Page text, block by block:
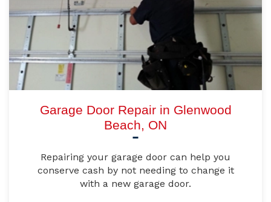
Garage Door Repair in Glenwood
Beach, ON
Repairing your garage door can help you
conserve cash by not needing to change it
with a new garage door.